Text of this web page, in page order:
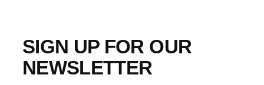
SIGN UP FOR OUR
NEWSLETTER